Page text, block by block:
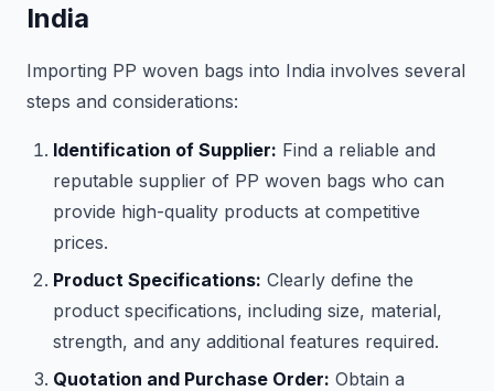
India
Importing PP woven bags into India involves several
steps and considerations:
Identification of Supplier: Find a reliable and
reputable supplier of PP woven bags who can
provide high-quality products at competitive
prices.
Product Specifications: Clearly define the
product specifications, including size, material,
strength, and any additional features required.
Quotation and Purchase Order: Obtain a